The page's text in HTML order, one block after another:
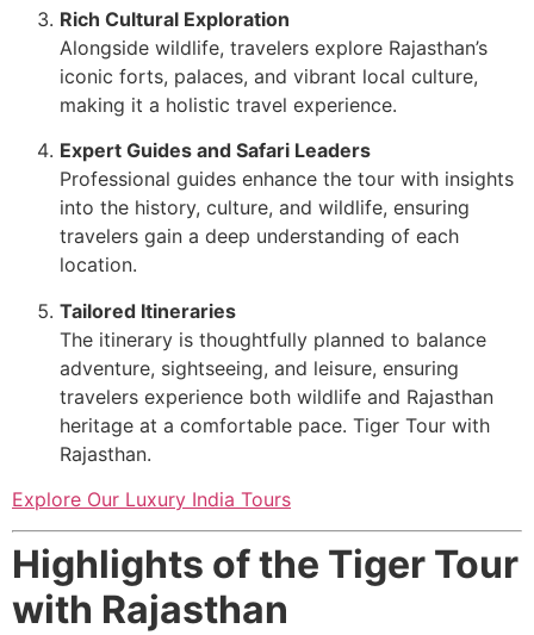
Rich Cultural Exploration
Alongside wildlife, travelers explore Rajasthan’s
iconic forts, palaces, and vibrant local culture,
making it a holistic travel experience.
Expert Guides and Safari Leaders
Professional guides enhance the tour with insights
into the history, culture, and wildlife, ensuring
travelers gain a deep understanding of each
location.
Tailored Itineraries
The itinerary is thoughtfully planned to balance
adventure, sightseeing, and leisure, ensuring
travelers experience both wildlife and Rajasthan
heritage at a comfortable pace. Tiger Tour with
Rajasthan.
Explore Our Luxury India Tours
Highlights of the Tiger Tour
with Rajasthan